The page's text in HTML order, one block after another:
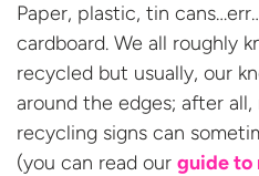
Paper, plastic, tin
cardboard. We all roughly
recycled but usually, our
around the edges; after
recycling signs can
(you can read our guide to